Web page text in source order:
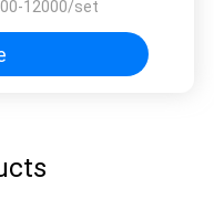
12000/set